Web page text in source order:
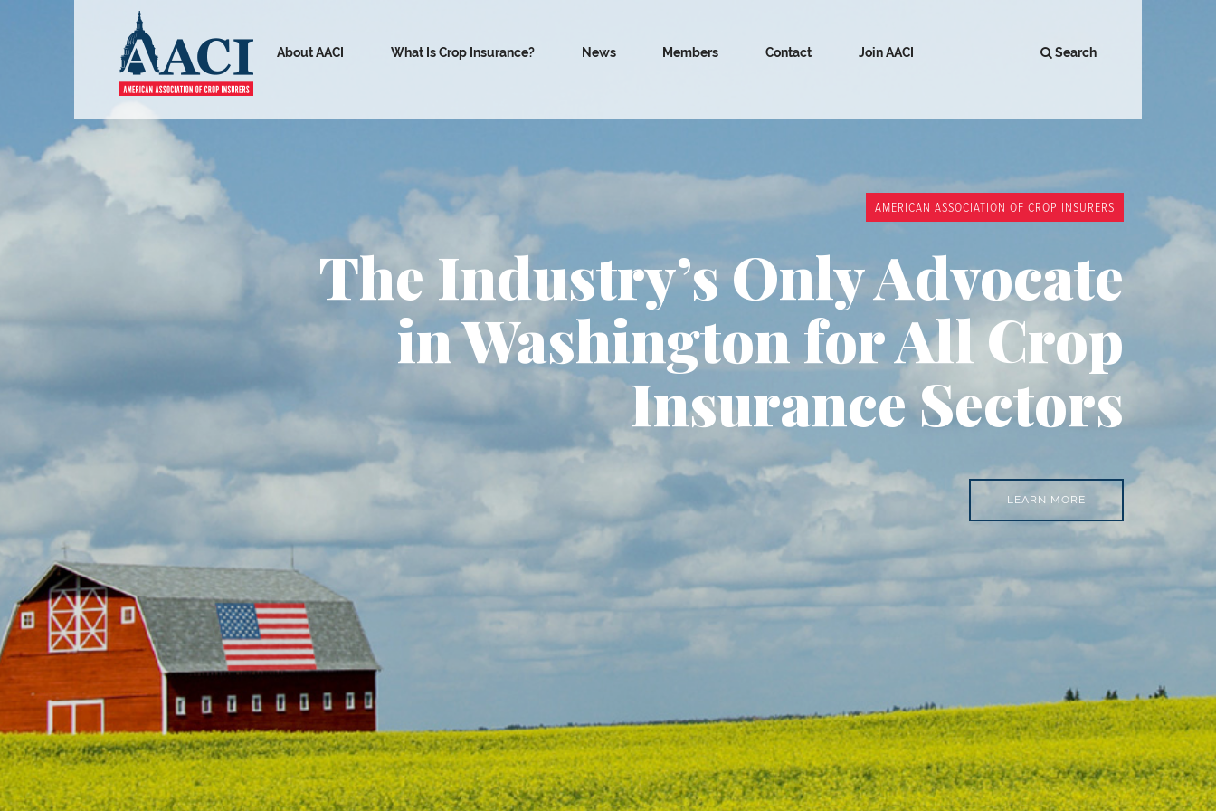
About AACI What Is Crop Insurance? News Members Contact Join AACI Search
AMERICAN ASSOCIATION OF CROP INSURERS
The Industry’s Only Advocate
in Washington for All Crop
Insurance Sectors
LEARN MORE